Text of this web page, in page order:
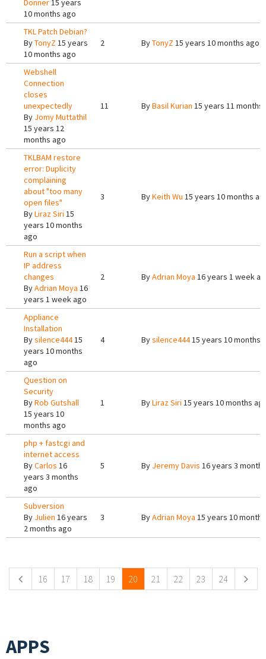
Donner15 years
10 months ago
TKL Patch Debian?
ByTonyZ 15 years
10 months ago
2 ByTonyZ 15 years 10 months ago
Webshell
Connection
closes
unexpectedly
By Jomy Muttathil
15 years 12
months ago
11 ByBasil Kurian 15 years 11 months
TKLBAM restore
error: Duplicity
complaining
about "too many
open files"
ByLiraz Siri 15
years 10 months
ago
3 ByKeith Wu 15 years 10 months
Run a script when
IP address
changes
ByAdrian Moya 16
years 1 week ago
2 ByAdrian Moya 16 years 1 week
Appliance
Installation
Bysilence44415
years 10 months
ago
4 Bysilence44415 years 10 months
Question on
Security
ByRob Gutshall
15 years 10
months ago
1 ByLiraz Siri 15 years 10 months
php + fastcgi and
internet access
ByCarlos 16
years 3 months
ago
5 By Jeremy Davis 16 years 3
Subversion
By Julien 16 years
2 months ago
3 ByAdrian Moya 15 years 10
16 17 18 19 20 21 22 23 24
APPS